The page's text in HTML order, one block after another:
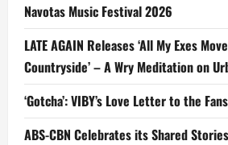
Navotas Music Festival 2026
LATE AGAIN Releases ‘All My Exes
Countryside’ – A Wry Meditation on
‘Gotcha’: VIBY’s Love Letter to the
ABS-CBN Celebrates its Shared